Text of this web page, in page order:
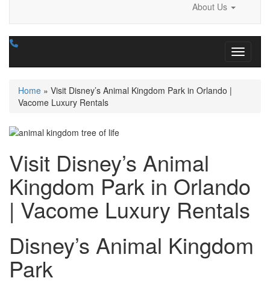
About Us
Toggle
Home » Visit Disney’s Animal Kingdom Park in Orlando |
Vacome Luxury Rentals
Visit Disney’s Animal
Kingdom Park in Orlando
| Vacome Luxury Rentals
Disney’s Animal Kingdom
Park